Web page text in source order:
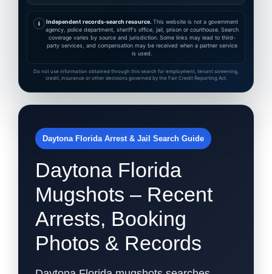
i Independent records-search resource. This website is not a government
agency, police department, sheriff's office, jail, prison or courthouse. Search
coverage varies by source and jurisdiction. Some links may lead to third-
party services, and compensation may be received when a partner service
is used.
Do not use information obtained through this search for employment, tenant screening,
credit, insurance or other decisions governed by the Fair Credit Reporting Act.
Daytona Florida Arrest & Jail Search Guide
Daytona Florida
Mugshots – Recent
Arrests, Booking
Photos & Records